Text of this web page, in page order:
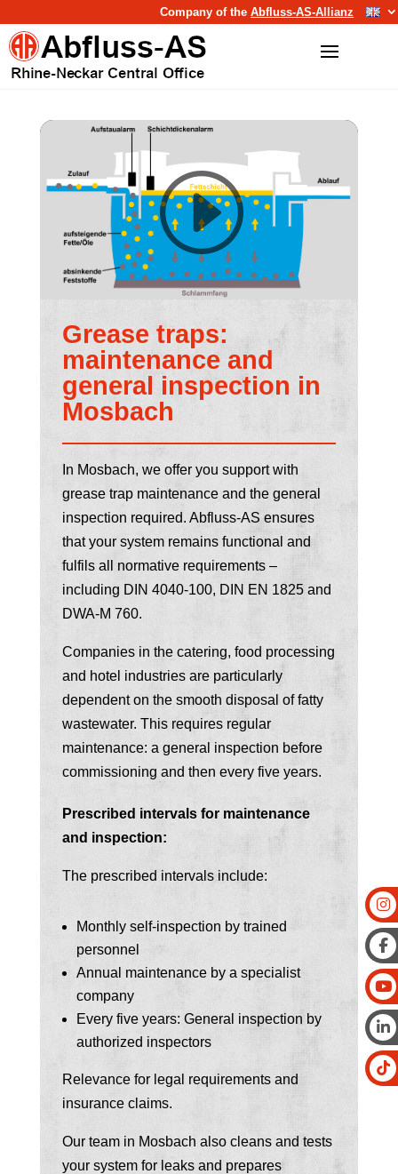
Company of theAbfluss-AS-Allianz
Grease traps:
maintenance and
general inspection in
Mosbach
In Mosbach, we offer you support with
grease trap maintenance and the general
inspection required. Abfluss-AS ensures
that your system remains functional and
fulfils all normative requirements –
including DIN 4040-100, DIN EN 1825 and
DWA-M 760.
Companies in the catering, food processing
and hotel industries are particularly
dependent on the smooth disposal of fatty
wastewater. This requires regular
maintenance: a general inspection before
commissioning and then every five years.
Prescribed intervals for maintenance
and inspection:
The prescribed intervals include:
Monthly self-inspection by trained
personnel
Annual maintenance by a specialist
company
Every five years: General inspection by
authorized inspectors
Relevance for legal requirements and
insurance claims.
Our team in Mosbach also cleans and tests
your system for leaks and prepares